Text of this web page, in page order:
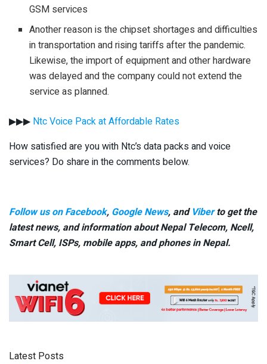
GSM services
Another reason is the chipset shortages and difficulties
in transportation and rising tariffs after the pandemic.
Likewise, the import of equipment and other hardware
was delayed and the company could not extend the
service as planned.
▶▶▶ Ntc Voice Pack at Affordable Rates
How satisfied are you with Ntc’s data packs and voice
services? Do share in the comments below.
Follow us on Facebook, Google News, and Viberto get the
latest news, and information about Nepal Telecom, Ncell,
Smart Cell, ISPs, mobile apps, and phones in Nepal.
Latest Posts